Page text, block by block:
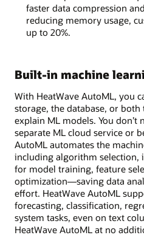
faster data compression
reducing memory usage,
up to 20%.
Built-in machine
With HeatWave AutoML, you
storage, the database, or
explain ML models. You don’t
separate ML cloud service or
AutoML automates the
including algorithm selection,
for model training, feature
optimization—saving data
effort. HeatWave AutoML
forecasting, classification,
system tasks, even on text
HeatWave AutoML at no